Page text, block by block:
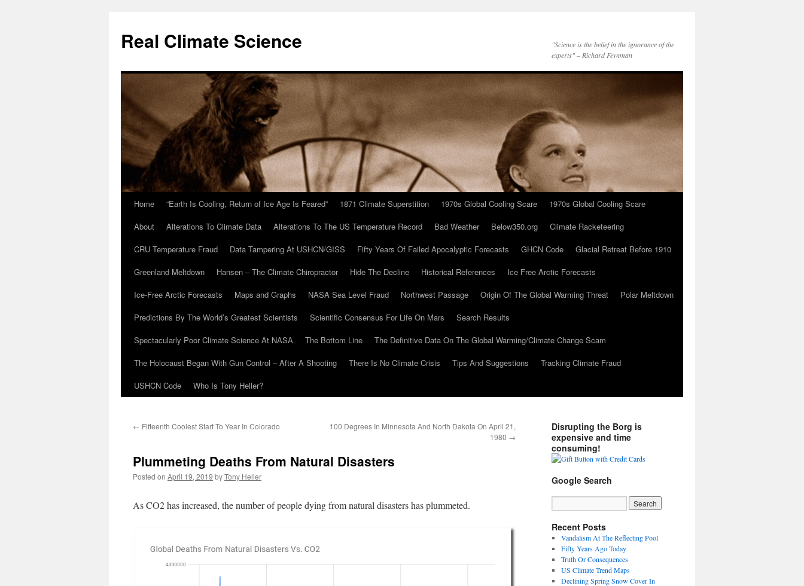
content
Real Climate Science
"Science is the belief in the ignorance of the
experts" – Richard Feynman
Home “Earth Is Cooling, Return of Ice Age Is Feared” 1871 Climate Superstition 1970s Global Cooling Scare
1970s Global Cooling Scare
About
Alterations To Climate Data Alterations To The US Temperature Record Bad Weather Below350.org
Climate Racketeering
CRU Temperature Fraud
Data Tampering At USHCN/GISS Fifty Years Of Failed Apocalyptic Forecasts GHCN Code
Glacial Retreat Before 1910
Greenland Meltdown
Hansen – The Climate Chiropractor Hide The Decline Historical References
Ice Free Arctic Forecasts
Ice-Free Arctic Forecasts
Maps and Graphs NASA Sea Level Fraud Northwest Passage Origin Of The Global Warming Threat
Polar Meltdown
Predictions By The World’s Greatest Scientists
Scientific Consensus For Life On Mars
Search Results
Spectacularly Poor Climate Science At NASA
The Bottom Line
The Definitive Data On The Global Warming/Climate Change Scam
The Holocaust Began With Gun Control – After A Shooting
There Is No Climate Crisis Tips And Suggestions
Tracking Climate Fraud
USHCN Code
Who Is Tony Heller?
← Fifteenth Coolest Start To Year In Colorado
100 Degrees In Minnesota And North Dakota On April 21,
1980 →
Plummeting Deaths From Natural Disasters
Posted on April 19, 2019 byTony Heller
As CO2 has increased, the number of people dying from natural disasters has plummeted.
Disrupting the Borg is
expensive and time
consuming!
Google Search
Recent Posts
Vandalism At The Reflecting Pool
Fifty Years Ago Today
Truth Or Consequences
US Climate Trend Maps
Declining Spring Snow Cover In